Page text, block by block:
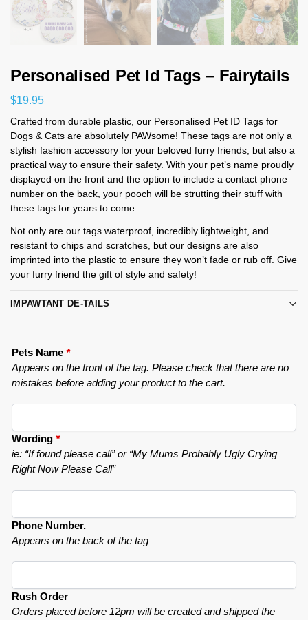
Personalised Pet Id Tags – Fairytails
$19.95
Crafted from durable plastic, our Personalised Pet ID Tags for
Dogs & Cats are absolutely PAWsome! These tags are not only a
stylish fashion accessory for your beloved furry friends, but also a
practical way to ensure their safety. With your pet’s name proudly
displayed on the front and the option to include a contact phone
number on the back, your pooch will be strutting their stuff with
these tags for years to come.
Not only are our tags waterproof, incredibly lightweight, and
resistant to chips and scratches, but our designs are also
imprinted into the plastic to ensure they won’t fade or rub off. Give
your furry friend the gift of style and safety!
IMPAWTANT DE-TAILS
Pets Name *
Appears on the front of the tag. Please check that there are no
mistakes before adding your product to the cart.
Wording *
ie: “If found please call” or “My Mums Probably Ugly Crying
Right Now Please Call”
Phone Number.
Appears on the back of the tag
Rush Order
Orders placed before 12pm will be created and shipped the